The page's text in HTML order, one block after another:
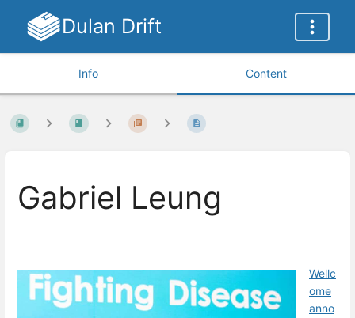
Dulan Drift
Info Content
Gabriel Leung
Wellc
ome
anno